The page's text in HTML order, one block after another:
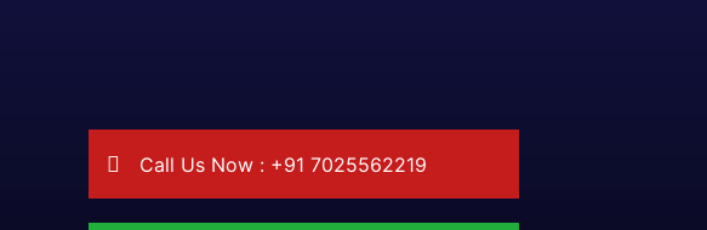
Call Us Now : +91 7025562219